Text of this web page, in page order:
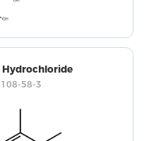
Hydrochloride
58-3